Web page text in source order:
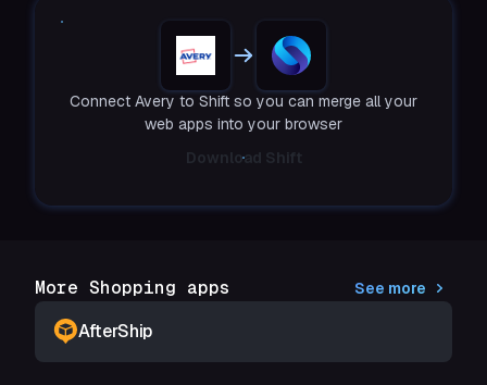
Connect Avery to Shift so you can merge all your
web apps into your browser
Download Shift
More Shopping apps See more
AfterShip